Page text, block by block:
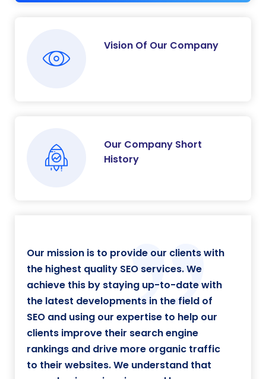
Vision Of Our Company
Our Company Short
History
Our mission is to provide our clients with
the highest quality SEO services. We
achieve this by staying up-to-date with
the latest developments in the field of
SEO and using our expertise to help our
clients improve their search engine
rankings and drive more organic traffic
to their websites. We understand that